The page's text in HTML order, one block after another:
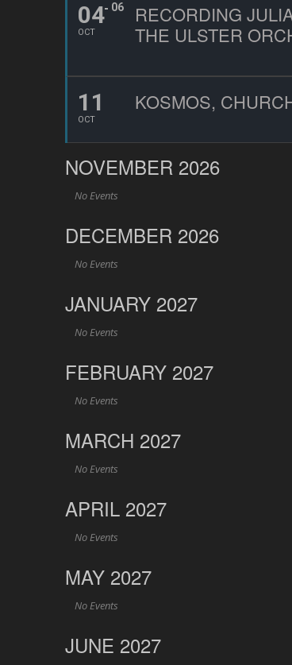
04
OCT
06
RECORDING
THE ULSTER
11
OCT
KOSMOS,
NOVEMBER 2026
No Events
DECEMBER 2026
No Events
JANUARY 2027
No Events
FEBRUARY 2027
No Events
MARCH 2027
No Events
APRIL 2027
No Events
MAY 2027
No Events
JUNE 2027